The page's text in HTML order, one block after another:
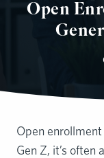
Open
Open
Gen Z, it’s often